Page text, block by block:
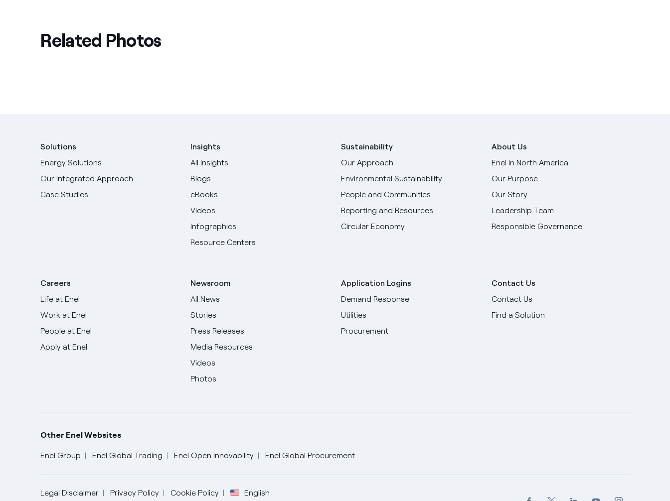
Related Photos
Solutions
Energy Solutions
Our Integrated Approach
Case Studies
Insights
All Insights
Blogs
eBooks
Videos
Infographics
Resource Centers
Sustainability
Our Approach
Environmental Sustainability
People and Communities
Reporting and Resources
Circular Economy
About Us
Enel in North America
Our Purpose
Our Story
Leadership Team
Responsible Governance
Careers
Life at Enel
Work at Enel
People at Enel
Apply at Enel
Newsroom
All News
Stories
Press Releases
Media Resources
Videos
Photos
Application Logins
Demand Response
Utilities
Procurement
Contact Us
Contact Us
Find a Solution
Other Enel Websites
Enel Group Enel Global Trading Enel Open Innovability Enel Global Procurement
Legal Disclaimer Privacy Policy Cookie Policy English
English